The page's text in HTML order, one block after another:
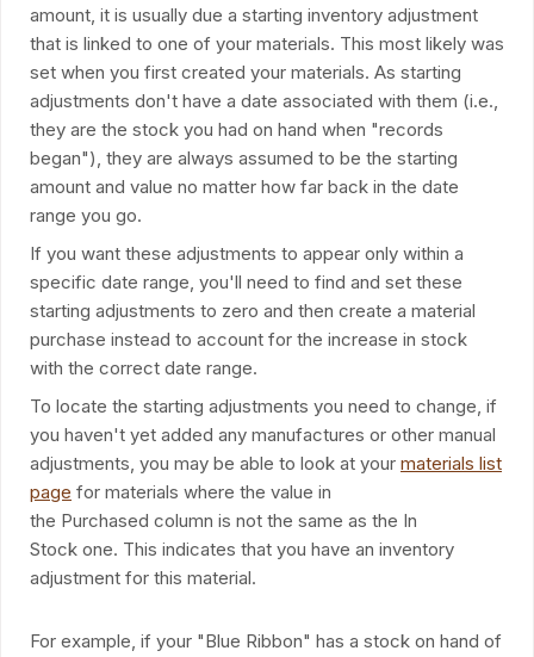
amount, it is usually due a starting inventory adjustment
that is linked to one of your materials. This most likely was
set when you first created your materials. As starting
adjustments don't have a date associated with them (i.e.,
they are the stock you had on hand when "records
began"), they are always assumed to be the starting
amount and value no matter how far back in the date
range you go.
If you want these adjustments to appear only within a
specific date range, you'll need to find and set these
starting adjustments to zero and then create a material
purchase instead to account for the increase in stock
with the correct date range.
To locate the starting adjustments you need to change, if
you haven't yet added any manufactures or other manual
adjustments, you may be able to look at your materials list
page for materials where the value in
the Purchased column is not the same as the In
Stock one. This indicates that you have an inventory
adjustment for this material.
For example, if your "Blue Ribbon" has a stock on hand of